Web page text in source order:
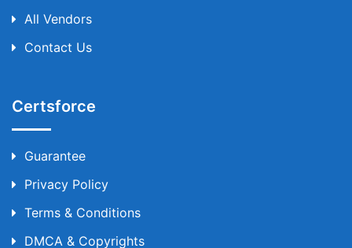
All Vendors
Contact Us
Certsforce
Guarantee
Privacy Policy
Terms & Conditions
DMCA & Copyrights